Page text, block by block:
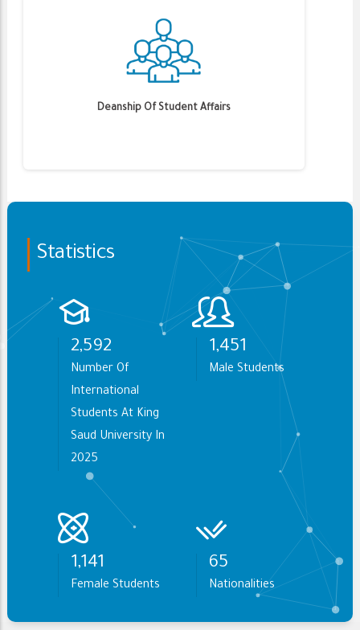
Deanship Of Student Affairs
Statistics
3,063
Number Of
International
Students At King
Saud University In
2025
1,714
Male Students
1,349
Female Students
77
Nationalities